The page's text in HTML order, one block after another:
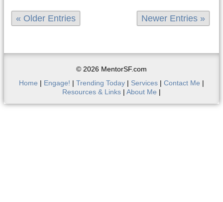
« Older Entries Newer Entries »
© 2026 MentorSF.com
Home | Engage! | Trending Today | Services | Contact Me |
Resources & Links | About Me |